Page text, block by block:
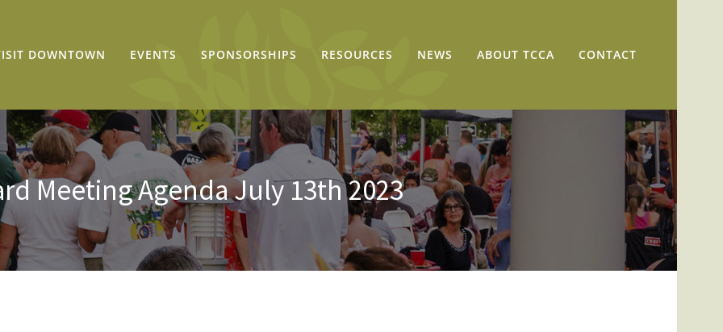
DOWNTOWN EVENTS SPONSORSHIPS RESOURCES NEWS ABOUT TCCA CONTACT
Meeting Agenda July 13th 2023